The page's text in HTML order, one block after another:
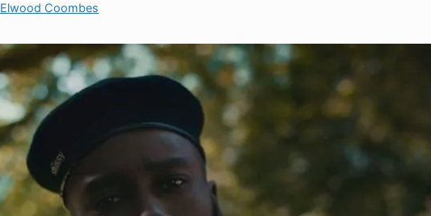
Elwood Coombes